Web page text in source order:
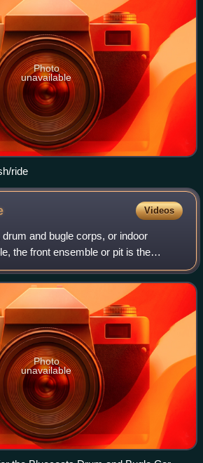
Photo
unavailable
ride
Videos
and bugle corps, or indoor
the front ensemble or pit is the
ensemble. This ensemble is typically
football fie
Photo
unavailable